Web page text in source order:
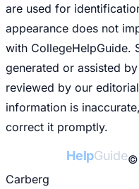
are used for
appearance does not
with CollegeHelpGuide.
generated or assisted
reviewed by our
information is
correct it promptly.
HelpGuide©
Carberg